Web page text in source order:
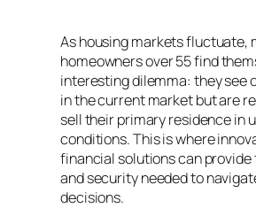
As housing markets fluctuate,
homeowners over 55 find
interesting dilemma: they see
in the current market but are
sell their primary residence in
conditions. This is where
financial solutions can
and security needed to
decisions.